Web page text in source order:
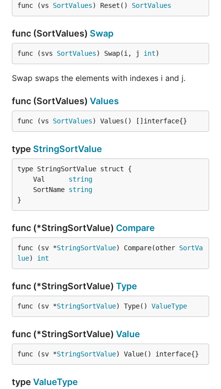
func (vs SortValues) Reset() SortValues
func (SortValues) Swap
func (svs SortValues) Swap(i, j int)
Swap swaps the elements with indexes i and j.
func (SortValues) Values
func (vs SortValues) Values() []interface{}
type StringSortValue
	Val
string
	SortName
string
}
func (*StringSortValue) Compare
func (sv *StringSortValue) Compare(other SortVa
lue) int
func (*StringSortValue) Type
func (sv *StringSortValue) Type() ValueType
func (*StringSortValue) Value
func (sv *StringSortValue) Value() interface{}
type ValueType